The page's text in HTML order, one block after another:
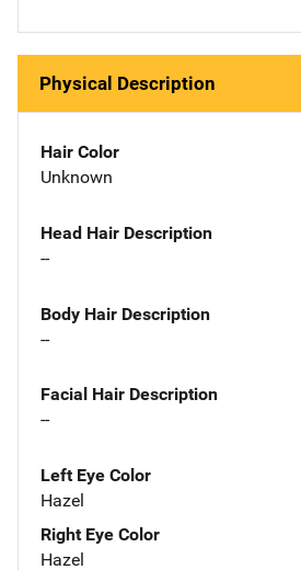
Physical Description
Hair Color
Unknown
Head Hair Description
--
Body Hair Description
--
Facial Hair Description
--
Left Eye Color
Hazel
Right Eye Color
Hazel